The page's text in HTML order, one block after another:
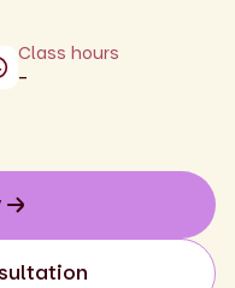
Class hours
-